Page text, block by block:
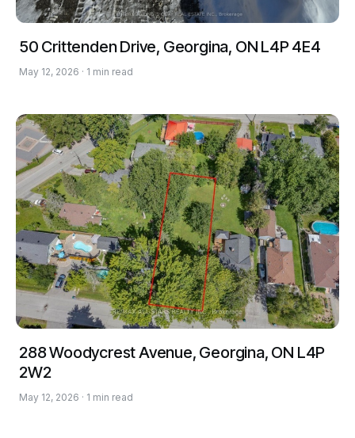
50 Crittenden Drive, Georgina, ON L4P 4E4
May 12, 2026 · 1 min read
288 Woodycrest Avenue, Georgina, ON L4P
2W2
May 12, 2026 · 1 min read